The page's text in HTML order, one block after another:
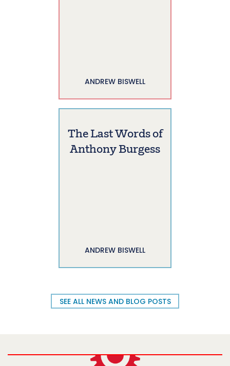
ANDREW BISWELL
The Last Words of
Anthony Burgess
ANDREW BISWELL
SEE ALL NEWS AND BLOG POSTS